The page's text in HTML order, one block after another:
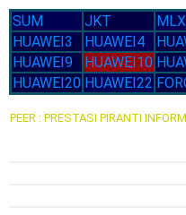
SUM JKT
HUAWEI3
HUAWEI4
HUAWEI9
HUAWEI10
HUAWEI20 HUAWEI22
PEER : PRESTASI PIRANTI INFORM